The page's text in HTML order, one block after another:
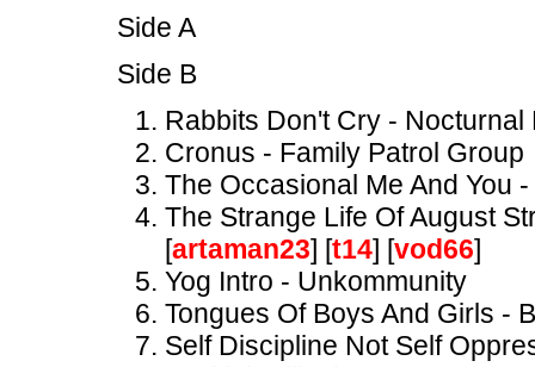
Side A
Side B
Rabbits Don't Cry - Nocturnal
Cronus - Family Patrol Group
The Occasional Me And You
The Strange Life Of August
[artaman23] [t14] [vod66]
Yog Intro - Unkommunity
Tongues Of Boys And Girls -
Self Discipline Not Self